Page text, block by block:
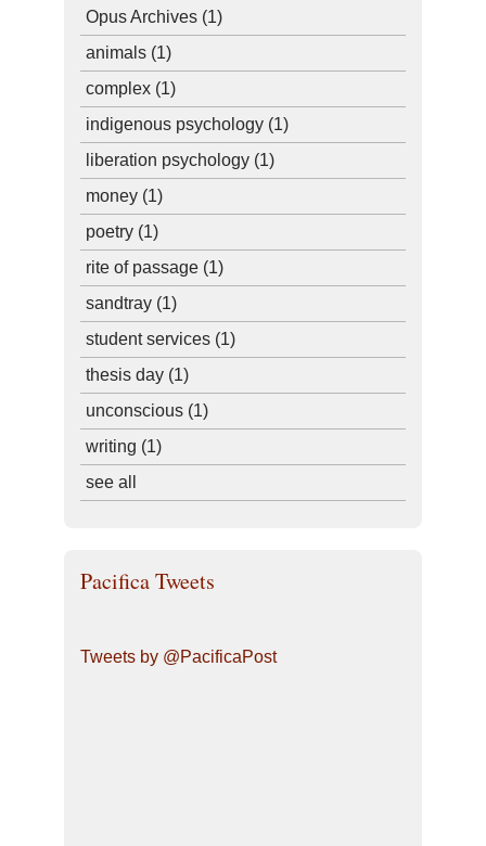
Opus Archives (1)
animals (1)
complex (1)
indigenous psychology (1)
liberation psychology (1)
money (1)
poetry (1)
rite of passage (1)
sandtray (1)
student services (1)
thesis day (1)
unconscious (1)
writing (1)
see all
Pacifica Tweets
Tweets by @PacificaPost